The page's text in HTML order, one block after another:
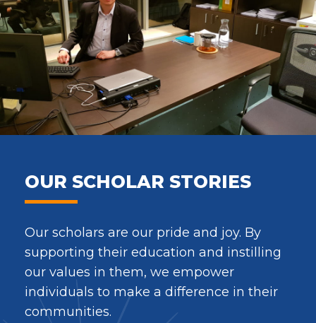
OUR SCHOLAR STORIES
Our scholars are our pride and joy. By
supporting their education and instilling
our values in them, we empower
individuals to make a difference in their
communities.